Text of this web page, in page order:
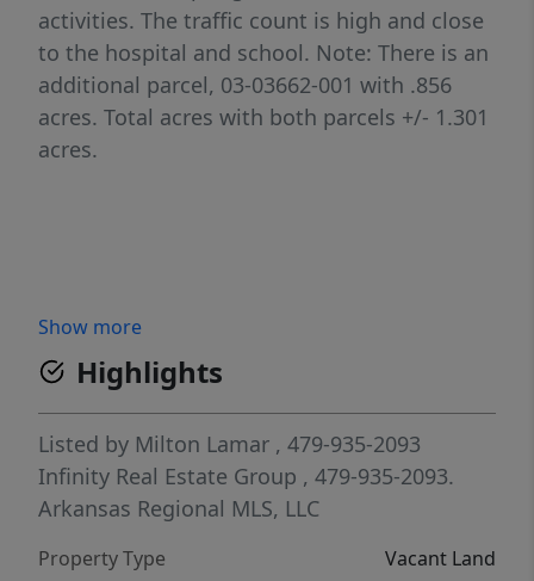
activities. The traffic count is high and close
to the hospital and school. Note: There is an
additional parcel, 03-03662-001 with .856
acres. Total acres with both parcels +/- 1.301
acres.
Show more
Highlights
Listed by Milton Lamar , 479-935-2093
Infinity Real Estate Group , 479-935-2093.
Arkansas Regional MLS, LLC
Property Type
Vacant Land